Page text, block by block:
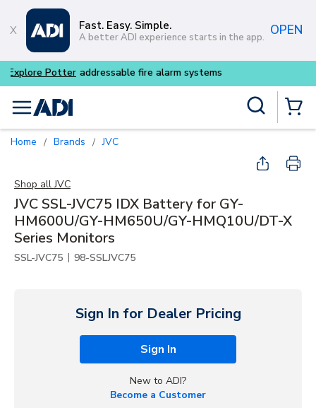
Skip to main content
Fast. Easy. Simple.
A better ADI experience starts in the app. OPEN
Buy smarter and get more
menu
Home / Brands / JVC
Shop all JVC
JVC SSL-JVC75 IDX Battery for GY-
HM600U/GY-HM650U/GY-HMQ10U/DT-X
Series Monitors
SSL-JVC75 | 98-SSLJVC75
Sign In for Dealer Pricing
Sign In
New to ADI?
Become a Customer